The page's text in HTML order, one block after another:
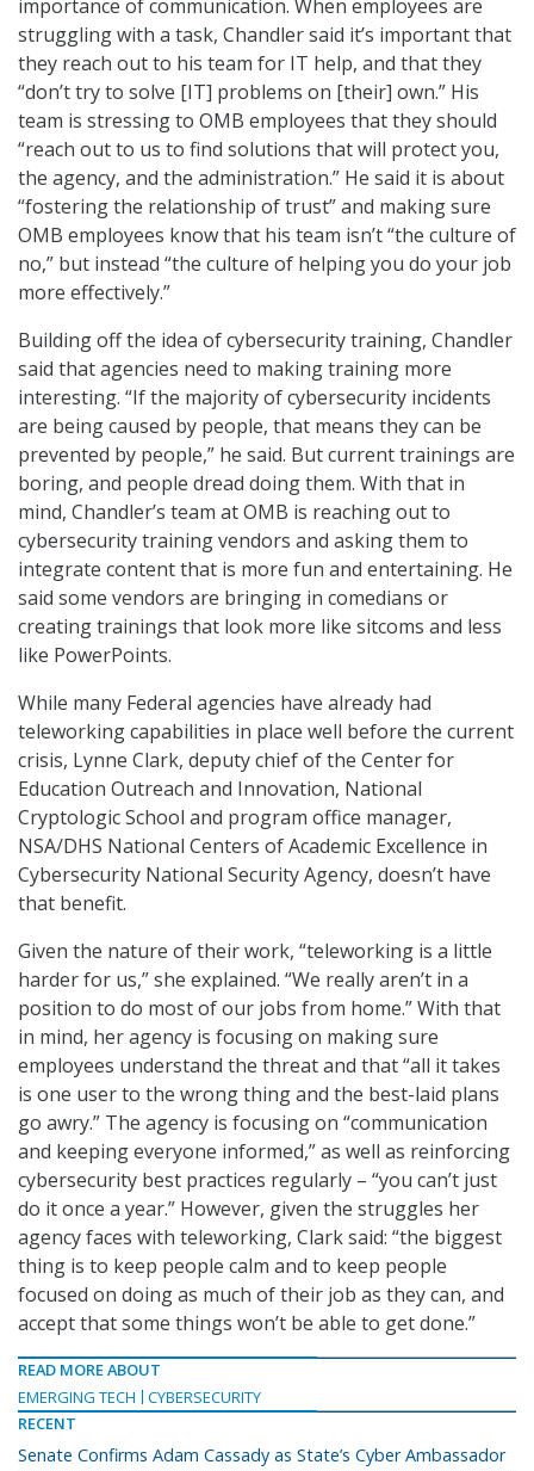
importance of communication. When employees are
struggling with a task, Chandler said it’s important that
they reach out to his team for IT help, and that they
“don’t try to solve [IT] problems on [their] own.” His
team is stressing to OMB employees that they should
“reach out to us to find solutions that will protect you,
the agency, and the administration.” He said it is about
“fostering the relationship of trust” and making sure
OMB employees know that his team isn’t “the culture of
no,” but instead “the culture of helping you do your job
more effectively.”
Building off the idea of cybersecurity training, Chandler
said that agencies need to making training more
interesting. “If the majority of cybersecurity incidents
are being caused by people, that means they can be
prevented by people,” he said. But current trainings are
boring, and people dread doing them. With that in
mind, Chandler’s team at OMB is reaching out to
cybersecurity training vendors and asking them to
integrate content that is more fun and entertaining. He
said some vendors are bringing in comedians or
creating trainings that look more like sitcoms and less
like PowerPoints.
While many Federal agencies have already had
teleworking capabilities in place well before the current
crisis, Lynne Clark, deputy chief of the Center for
Education Outreach and Innovation, National
Cryptologic School and program office manager,
NSA/DHS National Centers of Academic Excellence in
Cybersecurity National Security Agency, doesn’t have
that benefit.
Given the nature of their work, “teleworking is a little
harder for us,” she explained. “We really aren’t in a
position to do most of our jobs from home.” With that
in mind, her agency is focusing on making sure
employees understand the threat and that “all it takes
is one user to the wrong thing and the best-laid plans
go awry.” The agency is focusing on “communication
and keeping everyone informed,” as well as reinforcing
cybersecurity best practices regularly – “you can’t just
do it once a year.” However, given the struggles her
agency faces with teleworking, Clark said: “the biggest
thing is to keep people calm and to keep people
focused on doing as much of their job as they can, and
accept that some things won’t be able to get done.”
READ MORE ABOUT
EMERGING TECH
CYBERSECURITY
RECENT
Senate Confirms Adam Cassady as State’s Cyber Ambassador